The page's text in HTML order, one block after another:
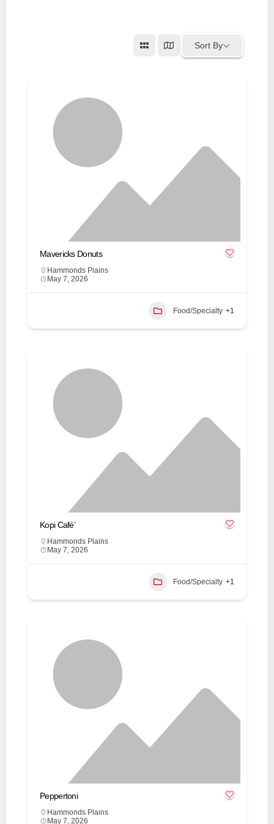
Sort By
Mavericks Donuts
Hammonds Plains
May 7, 2026
Food/Specialty +1
Kopi Café’
Hammonds Plains
May 7, 2026
Food/Specialty +1
Peppertoni
Hammonds Plains
May 7, 2026